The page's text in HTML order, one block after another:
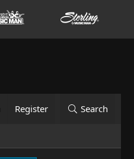
Register Search